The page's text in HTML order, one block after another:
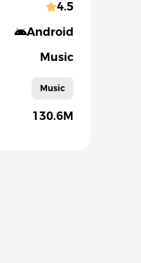
4.5
Android
Music
Music
130.6M